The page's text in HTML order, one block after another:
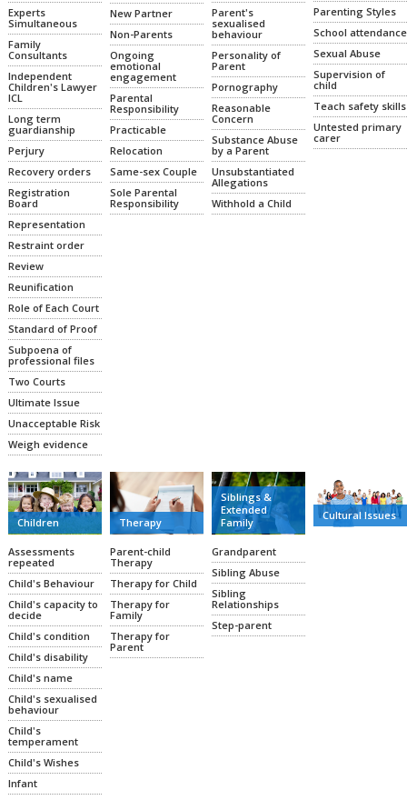
Experts
Simultaneous
Family
Consultants
Independent
Children's Lawyer
ICL
Long term
guardianship
Perjury
Recovery orders
Registration
Board
Representation
Restraint order
Review
Reunification
Role of Each Court
Standard of Proof
Subpoena of
professional files
Two Courts
Ultimate Issue
Unacceptable Risk
Weigh evidence
New Partner
Non-Parents
Ongoing
emotional
engagement
Parental
Responsibility
Practicable
Relocation
Same-sex Couple
Sole Parental
Responsibility
Parent's
sexualised
behaviour
Personality of
Parent
Pornography
Reasonable
Concern
Substance Abuse
by a Parent
Unsubstantiated
Allegations
Withhold a Child
Parenting Styles
School attendance
Sexual Abuse
Supervision of
child
Teach safety skills
Untested primary
carer
Children
Assessments
repeated
Child's Behaviour
Child's capacity to
decide
Child's condition
Child's disability
Child's name
Child's sexualised
behaviour
Child's
temperament
Child's Wishes
Infant
Therapy
Parent-child
Therapy
Therapy for Child
Therapy for
Family
Therapy for
Parent
Siblings &
Extended
Family
Grandparent
Sibling Abuse
Sibling
Relationships
Step-parent
Cultural Issues